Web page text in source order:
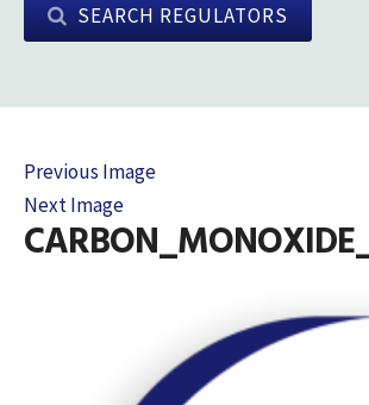
SEARCH REGULATORS
Previous Image
Next Image